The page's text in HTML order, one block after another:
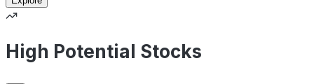
High Potential Stocks